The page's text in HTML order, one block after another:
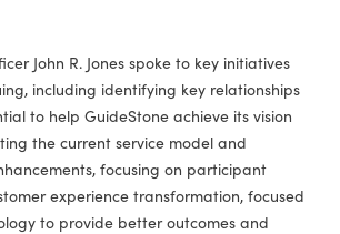
John R. Jones spoke to key initiatives
including identifying key relationships
to help GuideStone achieve its vision
the current service model and
focusing on participant
experience transformation, focused
to provide better outcomes and